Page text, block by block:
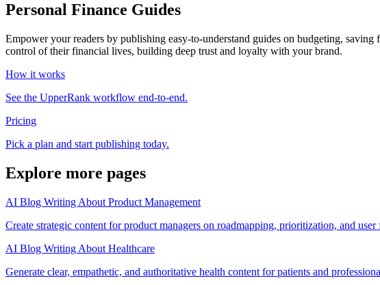
Personal Finance Guides
Empower your readers by publishing easy-to-understand guides on budgeting,
control of their financial lives, building deep trust and loyalty with your brand.
How it works
See the UpperRank workflow end-to-end.
Pricing
Pick a plan and start publishing today.
Explore more pages
AI Blog Writing About Product Management
Create strategic content for product managers on roadmapping, prioritization, and user
AI Blog Writing About Healthcare
Generate clear, empathetic, and authoritative health content for patients and